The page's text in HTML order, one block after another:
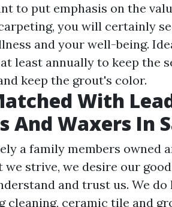
to put emphasis on the
you will certainly
and your well-being.
least annually to keep the
keep the grout's color.
With
And Waxers In
a family members owned
we strive, we desire our
and trust us. We
cleaning, ceramic tile and